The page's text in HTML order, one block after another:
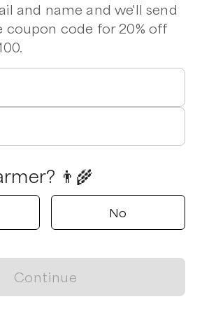
Green Family Farms
SC
Mustard Greens Mix Swiss Chard
Showing 1of1farms
and name and we'll send
coupon code for 20% off
👨‍🌾
No
Continue